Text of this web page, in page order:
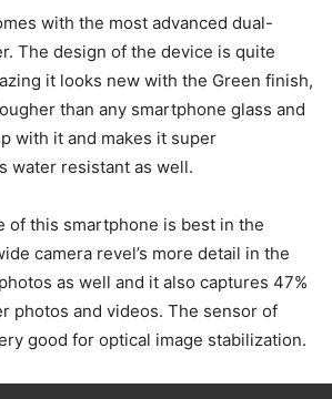
with the most advanced dual-
The design of the device is quite
it looks new with the Green finish,
than any smartphone glass and
with it and makes it super
water resistant as well.
of this smartphone is best in the
camera revel’s more detail in the
as well and it also captures 47%
photos and videos. The sensor of
good for optical image stabilization.